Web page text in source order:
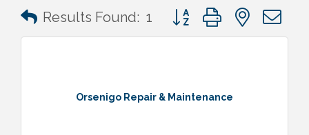
Results Found: 1 Button group with nested
Orsenigo Repair & Maintenance